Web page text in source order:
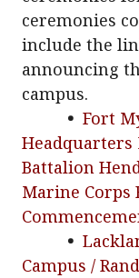
ceremonies
include the
announcing
campus.
• Fort
Headquarters
Battalion
Marine Corps
•
Campus /